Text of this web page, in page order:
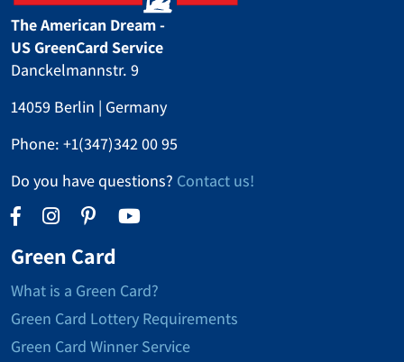
The American Dream -
US GreenCard Service
Danckelmannstr. 9
14059 Berlin | Germany
Phone: +1(347)342 00 95
Do you have questions? Contact us!
Green Card
What is a Green Card?
Green Card Lottery Requirements
Green Card Winner Service